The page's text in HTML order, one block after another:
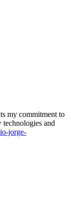
my commitment to
and
jorge-